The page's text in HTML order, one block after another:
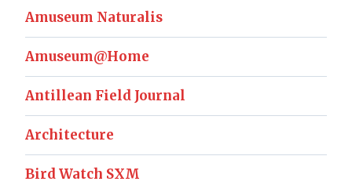
Amuseum Naturalis
Amuseum@Home
Antillean Field Journal
Architecture
Bird Watch SXM